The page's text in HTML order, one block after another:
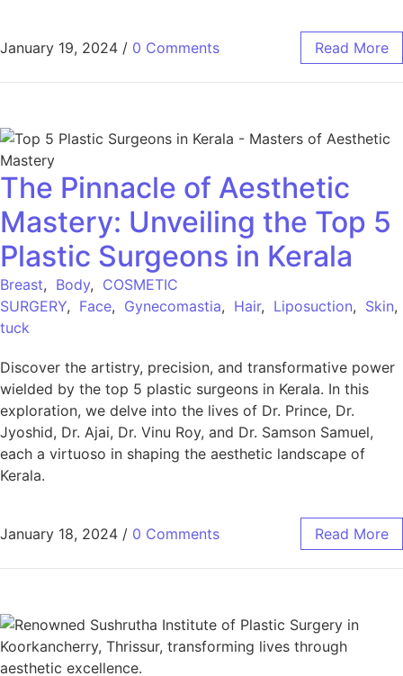
January 19, 2024 / 0 Comments Read More
The Pinnacle of Aesthetic
Mastery: Unveiling the Top 5
Plastic Surgeons in Kerala
Breast, Body, COSMETIC
SURGERY, Face, Gynecomastia, Hair, Liposuction, Skin
tuck
Discover the artistry, precision, and transformative power
wielded by the top 5 plastic surgeons in Kerala. In this
exploration, we delve into the lives of Dr. Prince, Dr.
Jyoshid, Dr. Ajai, Dr. Vinu Roy, and Dr. Samson Samuel,
each a virtuoso in shaping the aesthetic landscape of
Kerala.
January 18, 2024 / 0 Comments Read More